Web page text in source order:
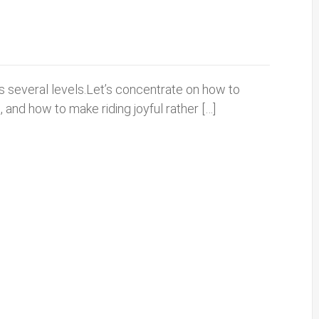
levels.Let’s concentrate on how to
how to make riding joyful rather […]